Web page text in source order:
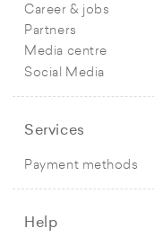
Career & jobs
Partners
Media centre
Social Media
Services
Payment methods
Help